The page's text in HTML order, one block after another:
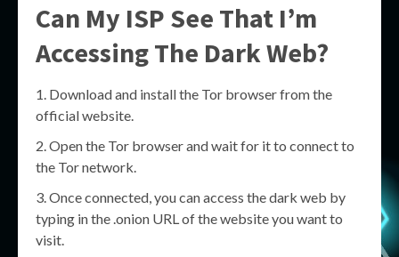
Can My ISP See That I’m
Accessing The Dark Web?
Download and install the Tor browser from the
official website.
Open the Tor browser and wait for it to connect to
the Tor network.
Once connected, you can access the dark web by
typing in the .onion URL of the website you want to
visit.